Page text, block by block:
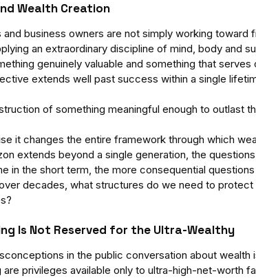
Wealth Creation
business owners are not simply working toward
an extraordinary discipline of mind, body and
genuinely valuable and something that serves
extends well past success within a single
of something meaningful enough to outlast
it changes the entire framework through which
extends beyond a single generation, the
in the short term, the more consequential
decades, what structures do we need to protect
Is Not Reserved for the Ultra-Wealthy
in the public conversation about wealth
are privileges available only to ultra-high-net-worth